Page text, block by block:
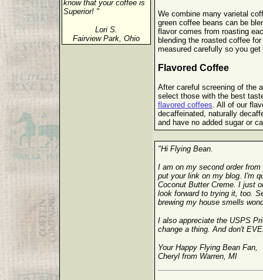
know that your coffee is
Superior! "
Lori S.
Fairview Park, Ohio
We combine many varietal
green coffee beans can be
flavor comes from roasting
blending the roasted coffee
measured carefully so you
Flavored Coffee
After careful screening of the
select those with the best
flavored coffees. All of our
decaffeinated, naturally
and have no added sugar or
"Hi Flying Bean.
I am on my second order
put your link on my blog. I'm
Coconut Butter Creme. I just
look forward to trying it, too.
brewing my house smells
I also appreciate the USPS
change a thing. And don't
Your Happy Flying Bean Fan,
Cheryl from Warren, MI